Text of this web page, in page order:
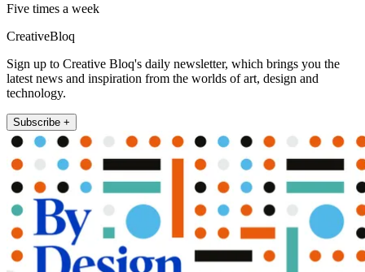
Five times a week
CreativeBloq
Sign up to Creative Bloq's daily newsletter, which brings you the
latest news and inspiration from the worlds of art, design and
technology.
Subscribe +